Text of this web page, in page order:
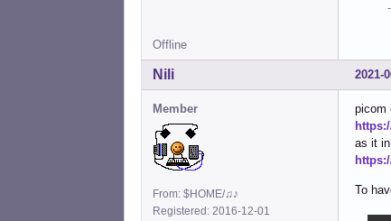
----
Offline
2021-
Nili
Member
From: $HOME/♫♪
Registered: 2016-12-01
picom
as it
To